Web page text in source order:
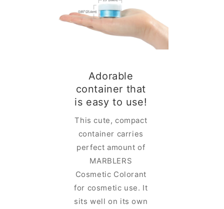
Adorable
container that
is easy to use!
This cute, compact
container carries
perfect amount of
MARBLERS
Cosmetic Colorant
for cosmetic use. It
sits well on its own